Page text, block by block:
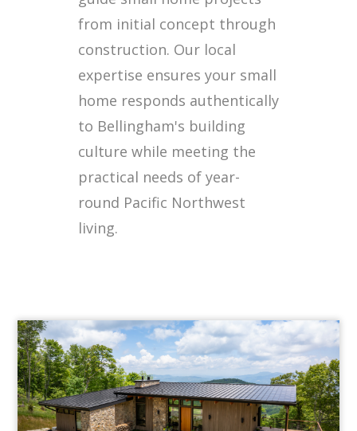
from initial concept through
construction. Our local
expertise ensures your small
home responds authentically
to Bellingham's building
culture while meeting the
practical needs of year-
round Pacific Northwest
living.